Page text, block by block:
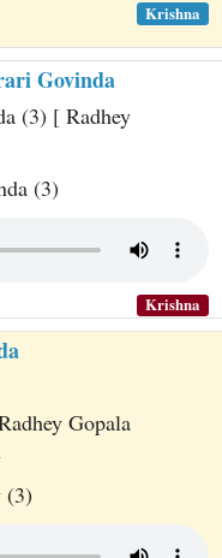
Krishna
Govinda
(3) [ Radhey
(3)
Krishna
Gopala
(3)